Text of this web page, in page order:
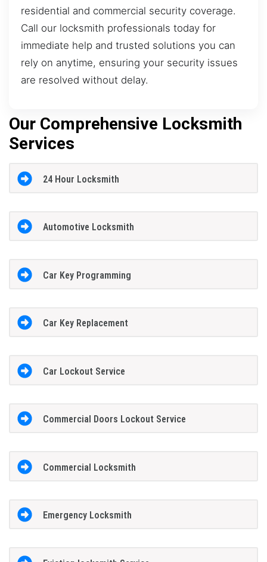
residential and commercial security coverage.
Call our locksmith professionals today for
immediate help and trusted solutions you can
rely on anytime, ensuring your security issues
are resolved without delay.
Our Comprehensive Locksmith
Services
24 Hour Locksmith
Automotive Locksmith
Car Key Programming
Car Key Replacement
Car Lockout Service
Commercial Doors Lockout Service
Commercial Locksmith
Emergency Locksmith